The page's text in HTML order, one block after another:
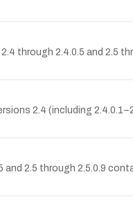
through 2.4.0.5 and 2.5
2.4 (including
and 2.5 through 2.5.0.9